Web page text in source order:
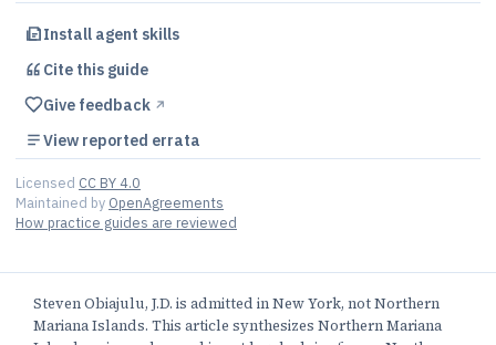
Install agent skills
Cite this guide
Give feedback ↗︎
View reported errata
Licensed CC BY 4.0
Maintained by OpenAgreements
How practice guides are reviewed
Steven Obiajulu, J.D. is admitted in New York, not Northern
Mariana Islands. This article synthesizes Northern Mariana